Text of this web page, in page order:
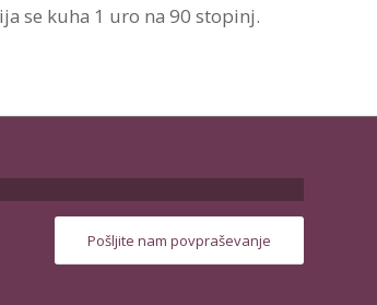
se kuha 1 uro na 90 stopinj.
Pošljite nam povpraševanje